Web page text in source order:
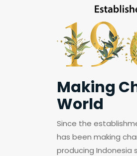
Making
World
Since the
has been making
producing Indonesia